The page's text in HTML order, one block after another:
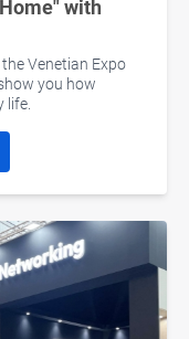
with
Venetian Expo
you how
life.